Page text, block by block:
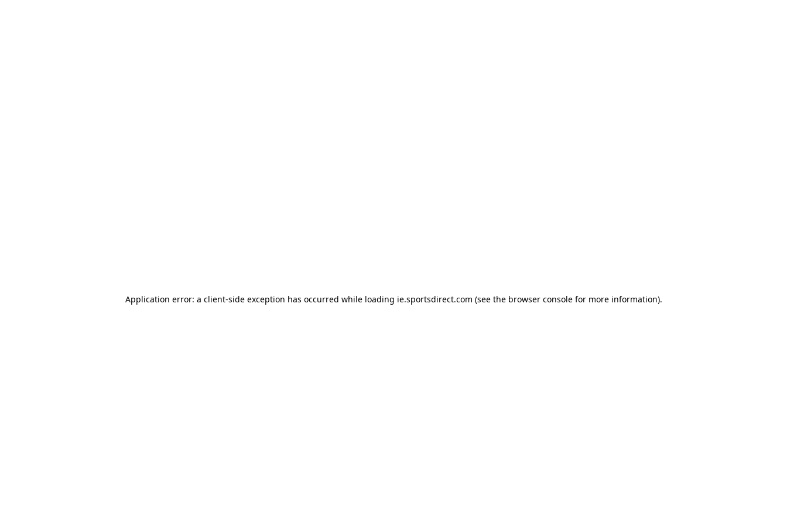
Application error: a client-side exception has occurred while loading ie.sportsdirect.com (see the browser consolefor more information).